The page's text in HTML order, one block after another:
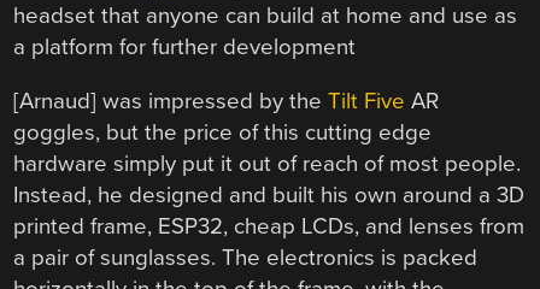
headset that anyone can build at home and use as
a platform for further development
[Arnaud] was impressed by theTilt Five AR
goggles, but the price of this cutting edge
hardware simply put it out of reach of most people.
Instead, he designed and built his own around a 3D
printed frame, ESP32, cheap LCDs, and lenses from
a pair of sunglasses. The electronics is packed